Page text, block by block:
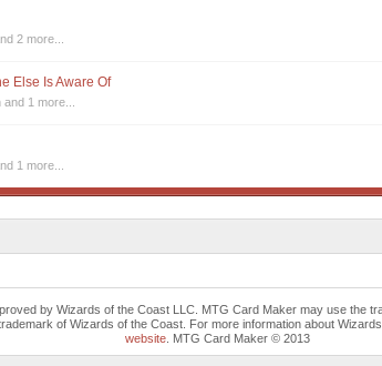
2 more...
Else Is Aware Of
and 1 more...
1 more...
by Wizards of the Coast LLC. MTG Card Maker may use the
of Wizards of the Coast. For more information about
website. MTG Card Maker © 2013